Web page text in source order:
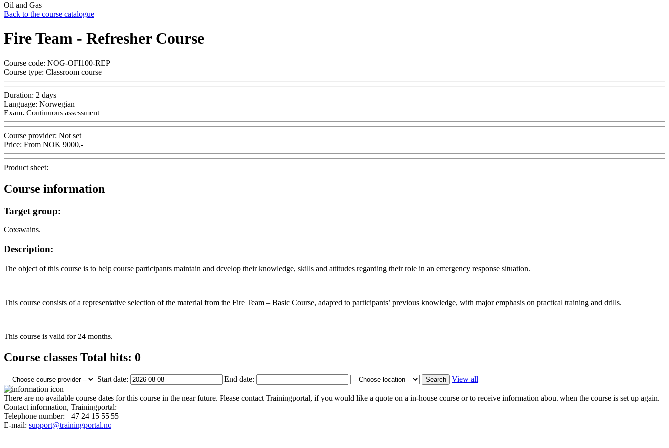
Oil and Gas
Back to the course catalogue
Fire Team - Refresher Course
Course code: NOG-OFI100-REP
Course type: Classroom course
Duration: 2 days
Language: Norwegian
Exam: Continuous assessment
Course provider: Not set
Price: From NOK 9000,-
Product sheet:
Course information
Target group:
Coxswains.
Description:
The object of this course is to help course participants maintain and develop their knowledge, skills and attitudes regarding their role in an emergency response situation.
This course consists of a representative selection of the material from the Fire Team – Basic Course, adapted to participants’ previous knowledge, with major emphasis on practical training and drills.
This course is valid for 24 months.
Course classes Total hits: 0
Start date: End date: Search View all
There are no available course dates for this course in the near future. Please contact Trainingportal, if you would like a quote on a in-house course or to receive information about when the course is set up again.
Contact information, Trainingportal:
Telephone number: +47 24 15 55 55
E-mail: support@trainingportal.no